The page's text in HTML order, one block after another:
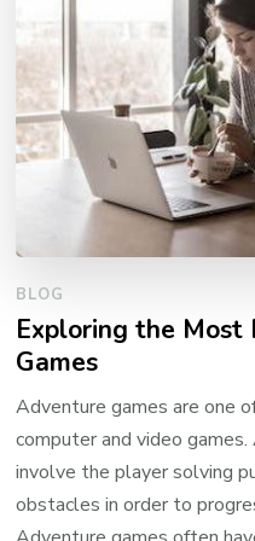
BLOG
Exploring the Most
Games
Adventure games are one
computer and video
involve the player solving
obstacles in order to